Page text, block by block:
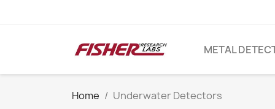
METAL
Home Underwater Detectors